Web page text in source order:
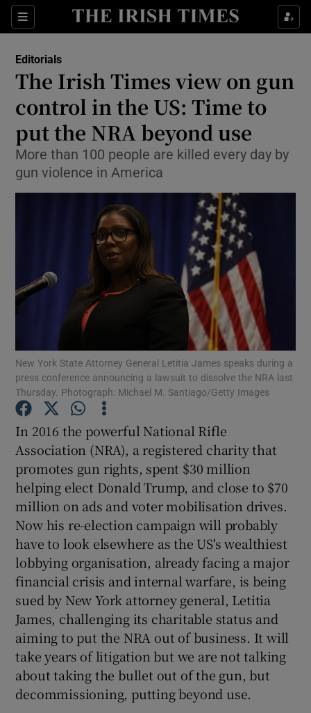
Sections
Show Life & Style sub sections
Show Environment sub sections
Show Technology sub sections
Show Science sub sections
Show Motors sub sections
Show Gaeilge sub sections
Show History sub sections
Show Sponsored sub sections
Editorials
The Irish Times view on gun
control in the US: Time to
put the NRA beyond use
More than 100 people are killed every day by
gun violence in America
New York State Attorney General Letitia James speaks during a
press conference announcing a lawsuit to dissolve the NRA last
Thursday. Photograph: Michael M. Santiago/Getty Images
In 2016 the powerful National Rifle
Association (NRA), a registered charity that
promotes gun rights, spent $30 million
helping elect Donald Trump, and close to $70
million on ads and voter mobilisation drives.
Now his re-election campaign will probably
have to look elsewhere as the US's wealthiest
lobbying organisation, already facing a major
financial crisis and internal warfare, is being
sued by New York attorney general, Letitia
James, challenging its charitable status and
aiming to put the NRA out of business. It will
take years of litigation but we are not talking
about taking the bullet out of the gun, but
decommissioning, putting beyond use.